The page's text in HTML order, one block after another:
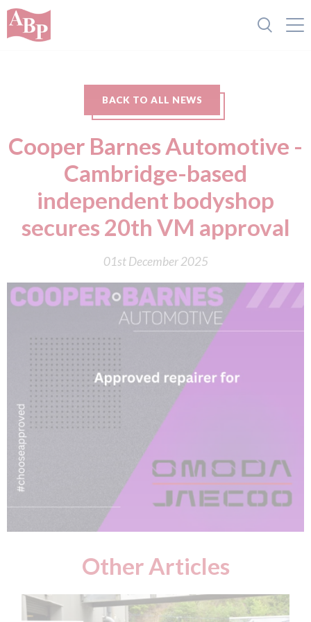
BACK TO ALL NEWS
Cooper Barnes Automotive -
Cambridge-based
independent bodyshop
secures 20th VM approval
01st December 2025
Other Articles